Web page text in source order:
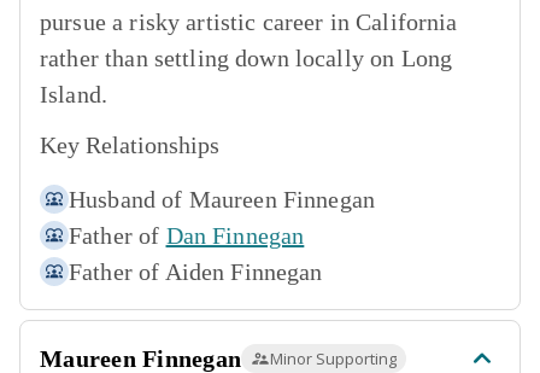
pursue a risky artistic career in California
rather than settling down locally on Long
Island.
Key Relationships
Husband of Maureen Finnegan
Father of Dan Finnegan
Father of Aiden Finnegan
Maureen Finnegan Minor Supporting